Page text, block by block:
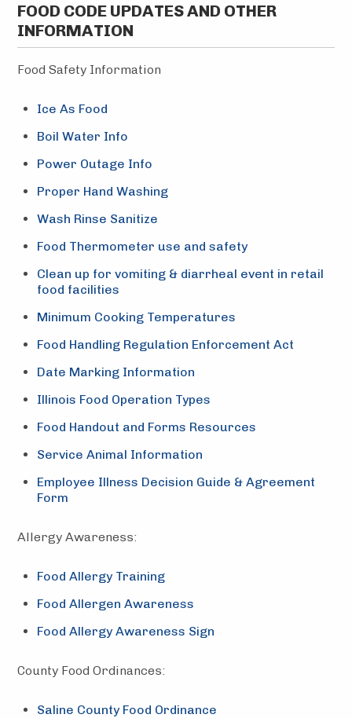
FOOD CODE UPDATES AND OTHER
INFORMATION
Food Safety Information
Ice As Food
Boil Water Info
Power Outage Info
Proper Hand Washing
Wash Rinse Sanitize
Food Thermometer use and safety
Clean up for vomiting & diarrheal event in retail
food facilities
Minimum Cooking Temperatures
Food Handling Regulation Enforcement Act
Date Marking Information
Illinois Food Operation Types
Food Handout and Forms Resources
Service Animal Information
Employee Illness Decision Guide & Agreement
Form
Allergy Awareness:
Food Allergy Training
Food Allergen Awareness
Food Allergy Awareness Sign
County Food Ordinances:
Saline County Food Ordinance